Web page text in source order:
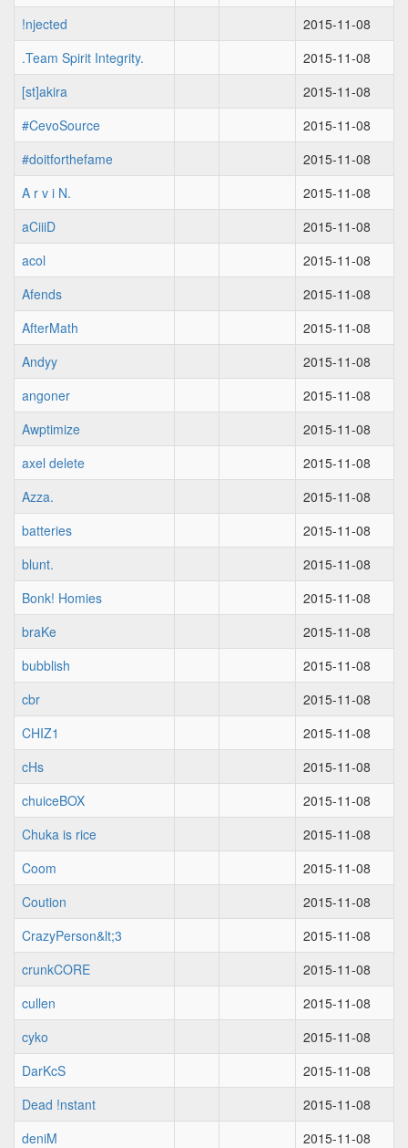
!njected
2015-11-08
.Team Spirit Integrity.
2015-11-08
[st]akira
2015-11-08
#CevoSource
2015-11-08
#doitforthefame
2015-11-08
A r v i N.
2015-11-08
aCiiiD
2015-11-08
acol
2015-11-08
Afends
2015-11-08
AfterMath
2015-11-08
Andyy
2015-11-08
angoner
2015-11-08
Awptimize
2015-11-08
axel delete
2015-11-08
Azza.
2015-11-08
batteries
2015-11-08
blunt.
2015-11-08
Bonk! Homies
2015-11-08
braKe
2015-11-08
bubblish
2015-11-08
cbr
2015-11-08
CHIZ1
2015-11-08
cHs
2015-11-08
chuiceBOX
2015-11-08
Chuka is rice
2015-11-08
Coom
2015-11-08
Coution
2015-11-08
CrazyPerson&lt;3
2015-11-08
crunkCORE
2015-11-08
cullen
2015-11-08
cyko
2015-11-08
DarKcS
2015-11-08
Dead !nstant
2015-11-08
deniM
2015-11-08